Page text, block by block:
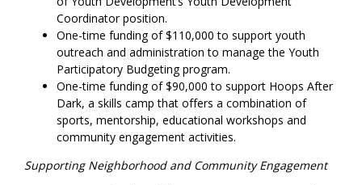
Coordinator position.
One-time funding of $110,000 to support youth
outreach and administration to manage the Youth
Participatory Budgeting program.
One-time funding of $90,000 to support Hoops After
Dark, a skills camp that offers a combination of
sports, mentorship, educational workshops and
community engagement activities.
Supporting Neighborhood and Community Engagement